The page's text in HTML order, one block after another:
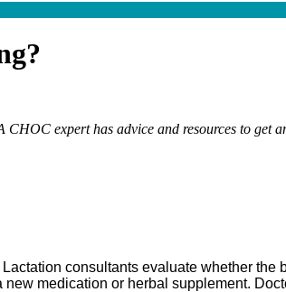
expert has advice and resources to get
consultants evaluate whether
medication or herbal supplement.